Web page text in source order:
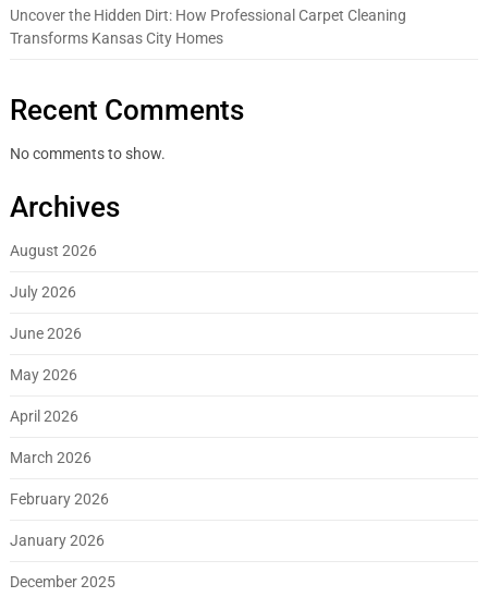
Uncover the Hidden Dirt: How Professional Carpet Cleaning
Transforms Kansas City Homes
Recent Comments
No comments to show.
Archives
August 2026
July 2026
June 2026
May 2026
April 2026
March 2026
February 2026
January 2026
December 2025